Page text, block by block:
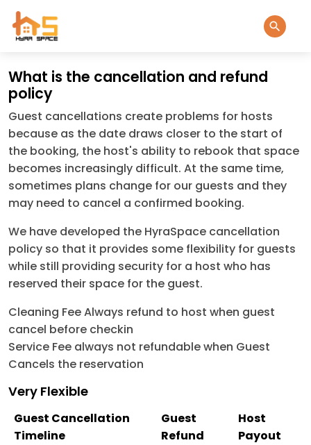
What is the cancellation and refund
policy
Guest cancellations create problems for hosts
because as the date draws closer to the start of
the booking, the host's ability to rebook that space
becomes increasingly difficult. At the same time,
sometimes plans change for our guests and they
may need to cancel a confirmed booking.
We have developed the HyraSpace cancellation
policy so that it provides some flexibility for guests
while still providing security for a host who has
reserved their space for the guest.
Cleaning Fee Always refund to host when guest
cancel before checkin
Service Fee always not refundable when Guest
Cancels the reservation
Very Flexible
Guest Cancellation
Timeline
Guest
Refund
Host
Payout